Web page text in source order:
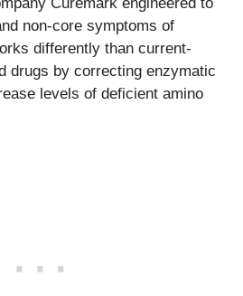
non-core symptoms of
differently than current-
drugs by correcting enzymatic
levels of deficient amino